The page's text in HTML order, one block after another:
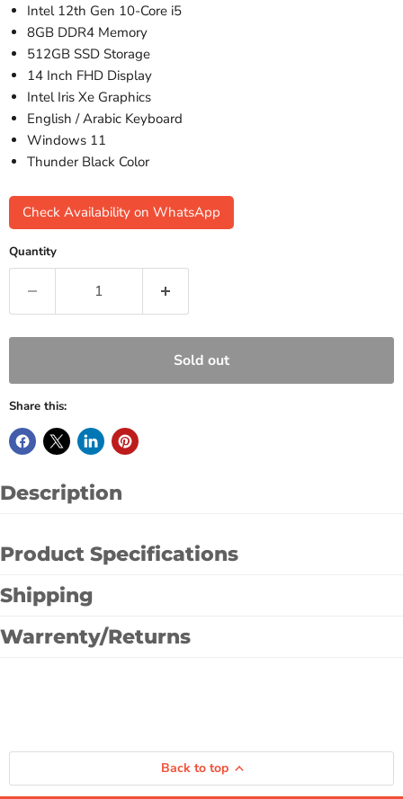
Intel 12th Gen 10-Core i5
8GB DDR4 Memory
512GB SSD Storage
14 Inch FHD Display
Intel Iris Xe Graphics
English / Arabic Keyboard
Windows 11
Thunder Black Color
Check Availability on WhatsApp
Quantity
Sold out
Share this:
Description
Product Specifications
Shipping
Warrenty/Returns
Back to top